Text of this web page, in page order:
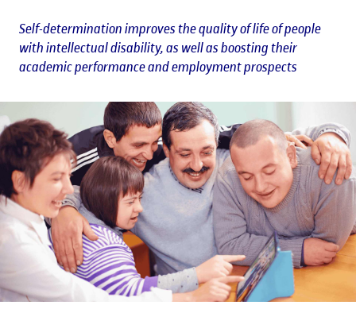
Self-determination improves the quality of life of people
with intellectual disability, as well as boosting their
academic performance and employment prospects